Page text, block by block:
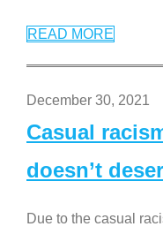
READ MORE
December 30, 2021
Casual
doesn’t
Due to the casual